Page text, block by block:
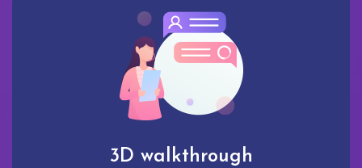
3D walkthrough